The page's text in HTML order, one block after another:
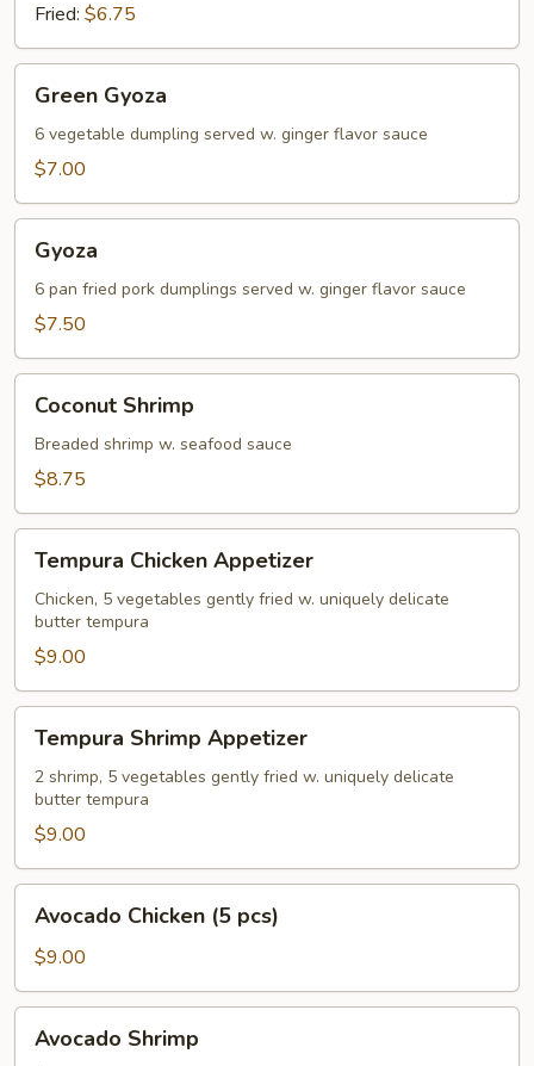
Fried: $6.75
Gyoza
Green Gyoza
6 vegetable dumpling served w. ginger flavor sauce
$7.00
Gyoza
6 pan fried pork dumplings served w. ginger flavor sauce
$7.50
Shrimp
Coconut Shrimp
Breaded shrimp w. seafood sauce
$8.75
Chicken
Appetizer
Tempura Chicken Appetizer
Chicken, 5 vegetables gently fried w. uniquely delicate
butter tempura
$9.00
Shrimp
Appetizer
Tempura Shrimp Appetizer
2 shrimp, 5 vegetables gently fried w. uniquely delicate
butter tempura
$9.00
Chicken
pcs)
Avocado Chicken (5 pcs)
$9.00
Shrimp
Avocado Shrimp